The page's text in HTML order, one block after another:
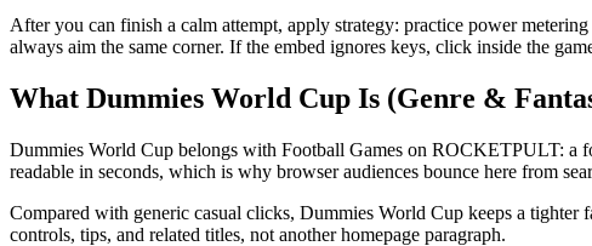
After you can finish a calm attempt, apply strategy: practice power
always aim the same corner. If the embed ignores keys, click inside the
What Dummies World Cup Is (Genre &
Dummies World Cup belongs with Football Games on ROCKETPULT: a
readable in seconds, which is why browser audiences bounce here from
Compared with generic casual clicks, Dummies World Cup keeps a
controls, tips, and related titles, not another homepage paragraph.